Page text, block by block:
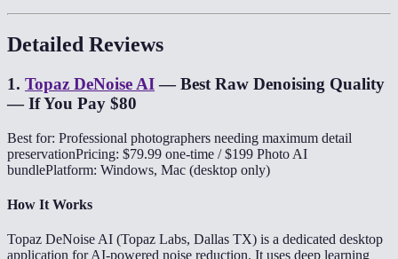
Detailed Reviews
1. Topaz DeNoise AI—Best Raw Denoising Quality
— If You Pay $80
Best for: Professional photographers needing maximum detail
preservationPricing: $79.99 one-time / $199 Photo AI
bundlePlatform: Windows, Mac (desktop only)
How It Works
Topaz DeNoise AI (Topaz Labs, Dallas TX) is a dedicated desktop
application for AI-powered noise reduction. It uses deep learning